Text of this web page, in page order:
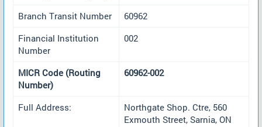
Branch Transit Number
60962
Financial Institution
Number
002
MICR Code (Routing
Number)
60962-002
Full Address:
Northgate Shop. Ctre, 560
Exmouth Street, Sarnia, ON